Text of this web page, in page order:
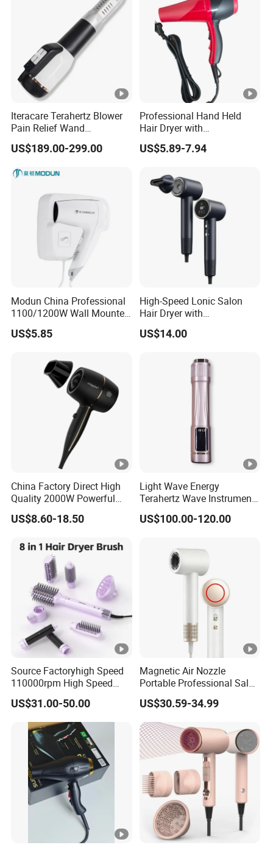
Iteracare Terahertz Blower
Pain Relief Wand
Physiotherapy Terahertz
Therapy Device
US$189.00-299.00
Professional Hand Held
Hair Dryer with
Customizable Cord
US$5.89-7.94
Modun China Professional
1100/1200W Wall Mounted
Hotel Hair Dryer
US$5.85
High-Speed Lonic Salon
Hair Dryer with
Concentrator Nozzle and
Difussor Nozzle
US$14.00
China Factory Direct High
Quality 2000W Powerful
Quick Dry High Speed Hair
Dryer Ionic Professional
Dryer
US$8.60-18.50
Light Wave Energy
Terahertz Wave Instrument
Heating Terahertz Blower
US$100.00-120.00
Source Factoryhigh Speed
110000rpm High Speed
Best Household Hair
Pattern Blow Dryer5 In1 Hot
Air Brush Comb Blow Dryer
Brushhair Stylerfactory New
Design BLDC
US$31.00-50.00
Magnetic Air Nozzle
Portable Professional Salon
Dryer Apply to Home
US$30.59-34.99